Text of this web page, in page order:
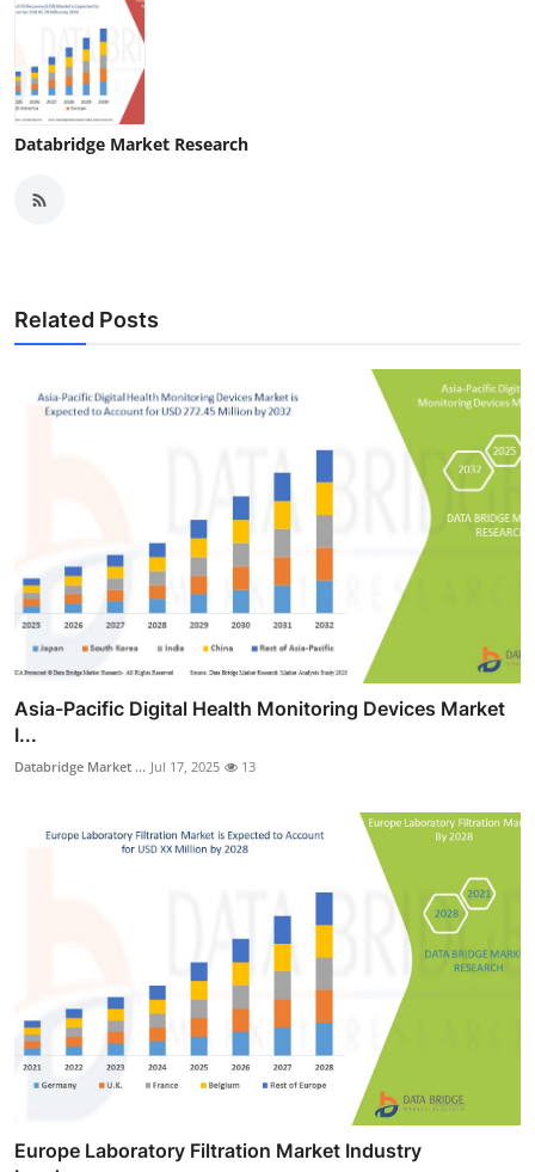
Databridge Market Research
Related Posts
Asia-Pacific Digital Health Monitoring Devices Market
I...
Databridge Market ... Jul 17, 2025 13
Europe Laboratory Filtration Market Industry